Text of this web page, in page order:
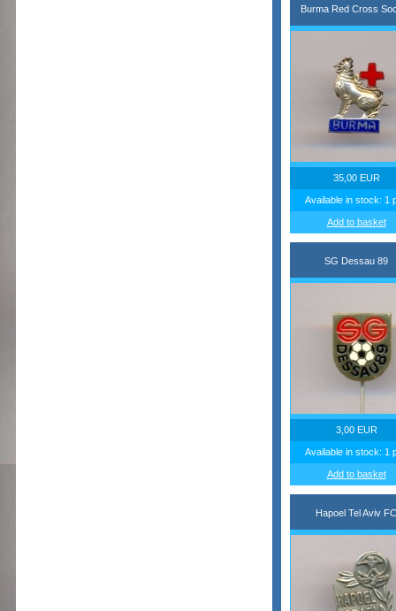
Burma Red Cross
35,00 EUR
Available in stock: 1
Add to basket
SG Dessau 89
3,00 EUR
Available in stock: 1
Add to basket
Hapoel Tel Aviv FC